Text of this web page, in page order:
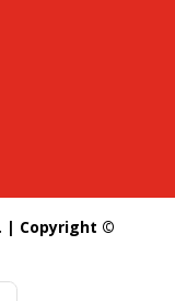
| Copyright ©